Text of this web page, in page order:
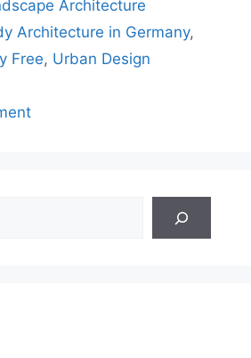
Architecture
Architecture in Germany,
Free, Urban Design